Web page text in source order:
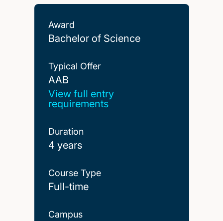
Award
Bachelor of Science
Typical Offer
AAB
AAB
View full entry
requirements
Duration
4 years
Course Type
Full-time
Campus